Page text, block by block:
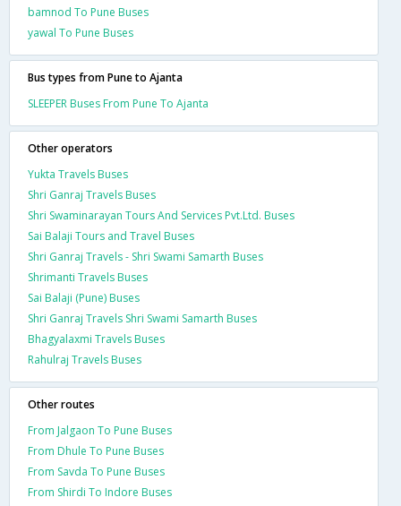
bamnod To Pune Buses
yawal To Pune Buses
Bus types from Pune to Ajanta
SLEEPER Buses From Pune To Ajanta
Other operators
Yukta Travels Buses
Shri Ganraj Travels Buses
Shri Swaminarayan Tours And Services Pvt.Ltd. Buses
Sai Balaji Tours and Travel Buses
Shri Ganraj Travels - Shri Swami Samarth Buses
Shrimanti Travels Buses
Sai Balaji (Pune) Buses
Shri Ganraj Travels Shri Swami Samarth Buses
Bhagyalaxmi Travels Buses
Rahulraj Travels Buses
Other routes
From Jalgaon To Pune Buses
From Dhule To Pune Buses
From Savda To Pune Buses
From Shirdi To Indore Buses